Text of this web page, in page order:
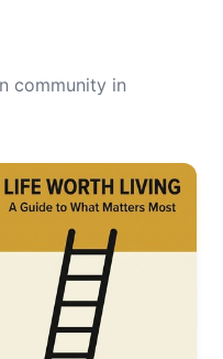
community in